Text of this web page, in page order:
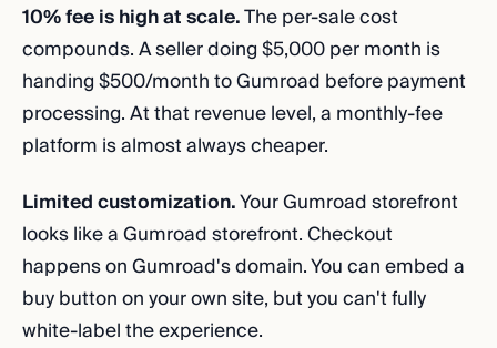
10% fee is high at scale.The per-sale cost
compounds. A seller doing $5,000 per month is
handing $500/month to Gumroad before payment
processing. At that revenue level, a monthly-fee
platform is almost always cheaper.
Limited customization.Your Gumroad storefront
looks like a Gumroad storefront. Checkout
happens on Gumroad's domain. You can embed a
buy button on your own site, but you can't fully
white-label the experience.